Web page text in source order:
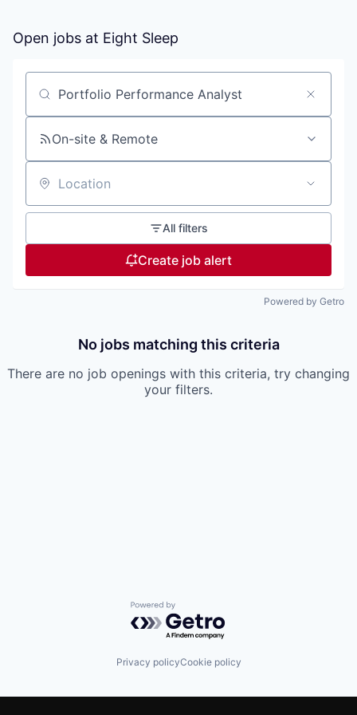
Open jobs at Eight Sleep
Search by title or keyword
On-site & Remote
Location
All filters
Create job alert
Powered by Getro
No jobs matching this criteria
There are no job openings with this criteria, try changing
your filters.
Powered by Getro.com
Privacy policyCookie policy